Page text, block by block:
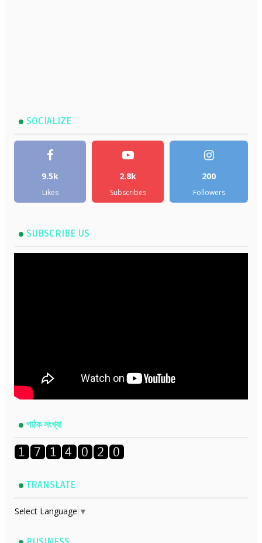
SOCIALIZE
9.5k
Likes
2.8k
Subscribes
200
Followers
SUBSCRIBE US
পাঠক সংখ্যা
TRANSLATE
Select Language ▼